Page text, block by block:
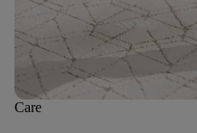
Care